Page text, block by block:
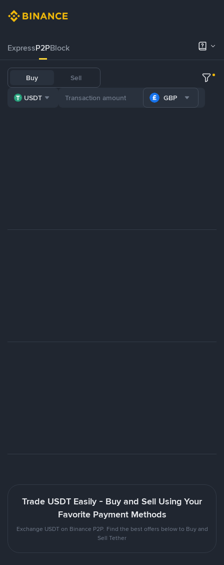
ExpressP2PBlock
Buy Sell
USDT GBP
Trade USDT Easily - Buy and Sell Using Your
Favorite Payment Methods
Exchange USDT on Binance P2P. Find the best offers below to Buy and
Sell Tether